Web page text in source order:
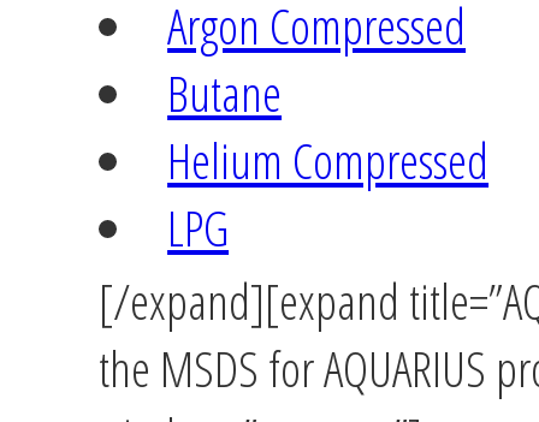
Argon Compressed
Butane
Helium Compressed
LPG
[/expand][expand
the MSDS for AQUARIUS